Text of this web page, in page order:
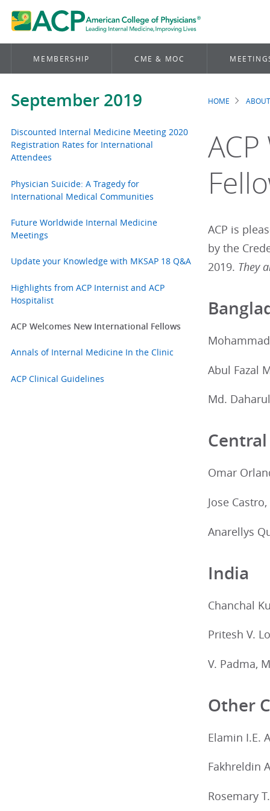
MEMBERSHIP CME & MOC
September 2019
Discounted Internal Medicine Meeting 2020
Registration Rates for International
Attendees
Physician Suicide: A Tragedy for
International Medical Communities
Future Worldwide Internal Medicine
Meetings
Update your Knowledge with MKSAP 18 Q&A
Highlights from ACP Internist and ACP
Hospitalist
ACP Welcomes New International Fellows
Annals of Internal Medicine In the Clinic
ACP Clinical Guidelines
HOME
ACP is
by the
2019. They
Mohammad
Abul Fazal
Md.
Omar
Jose Castro,
Anarellys
India
Chanchal
Pritesh V.
V. Padma,
Other
Elamin I.E.
Fakhreldin
Rosemary